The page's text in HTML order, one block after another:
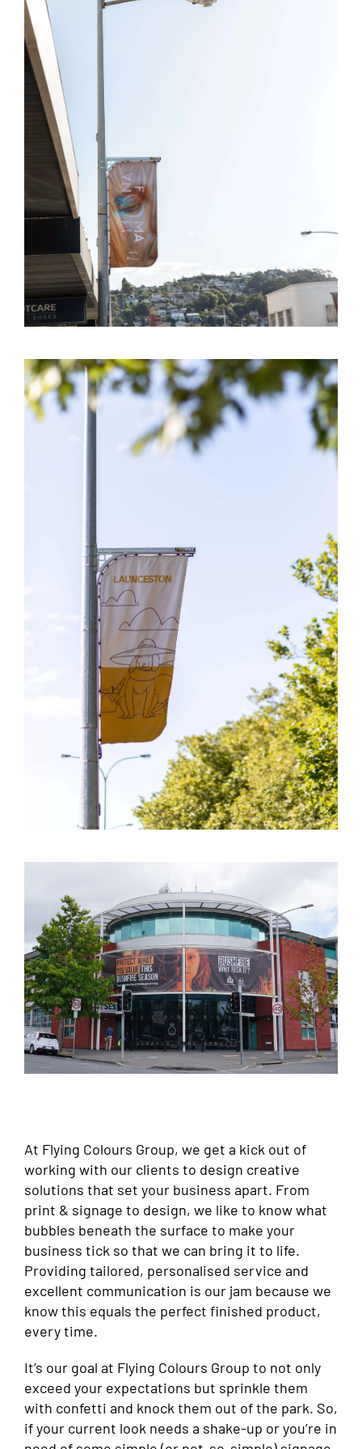
At Flying Colours Group, we get a kick out of
working with our clients to design creative
solutions that set your business apart. From
print & signage to design, we like to know what
bubbles beneath the surface to make your
business tick so that we can bring it to life.
Providing tailored, personalised service and
excellent communication is our jam because we
know this equals the perfect finished product,
every time.
It’s our goal at Flying Colours Group to not only
exceed your expectations but sprinkle them
with confetti and knock them out of the park. So,
if your current look needs a shake-up or you’re in